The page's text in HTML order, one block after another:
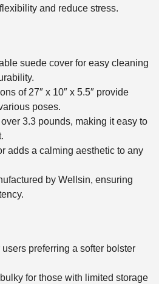
and reduce stress.
suede cover for easy cleaning
of 27″ x 10″ x 5.5″ provide
poses.
3.3 pounds, making it easy to
adds a calming aesthetic to any
by Wellsin, ensuring
users preferring a softer bolster
for those with limited storage